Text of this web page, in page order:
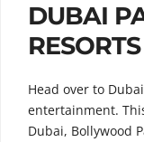
DUBAI
RESORTS
Head over to
entertainment.
Dubai, Bollywood